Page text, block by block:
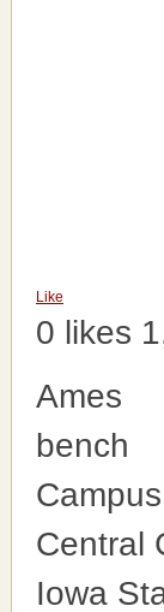
Like
0 likes
Ames
bench
Campus
Central
Iowa